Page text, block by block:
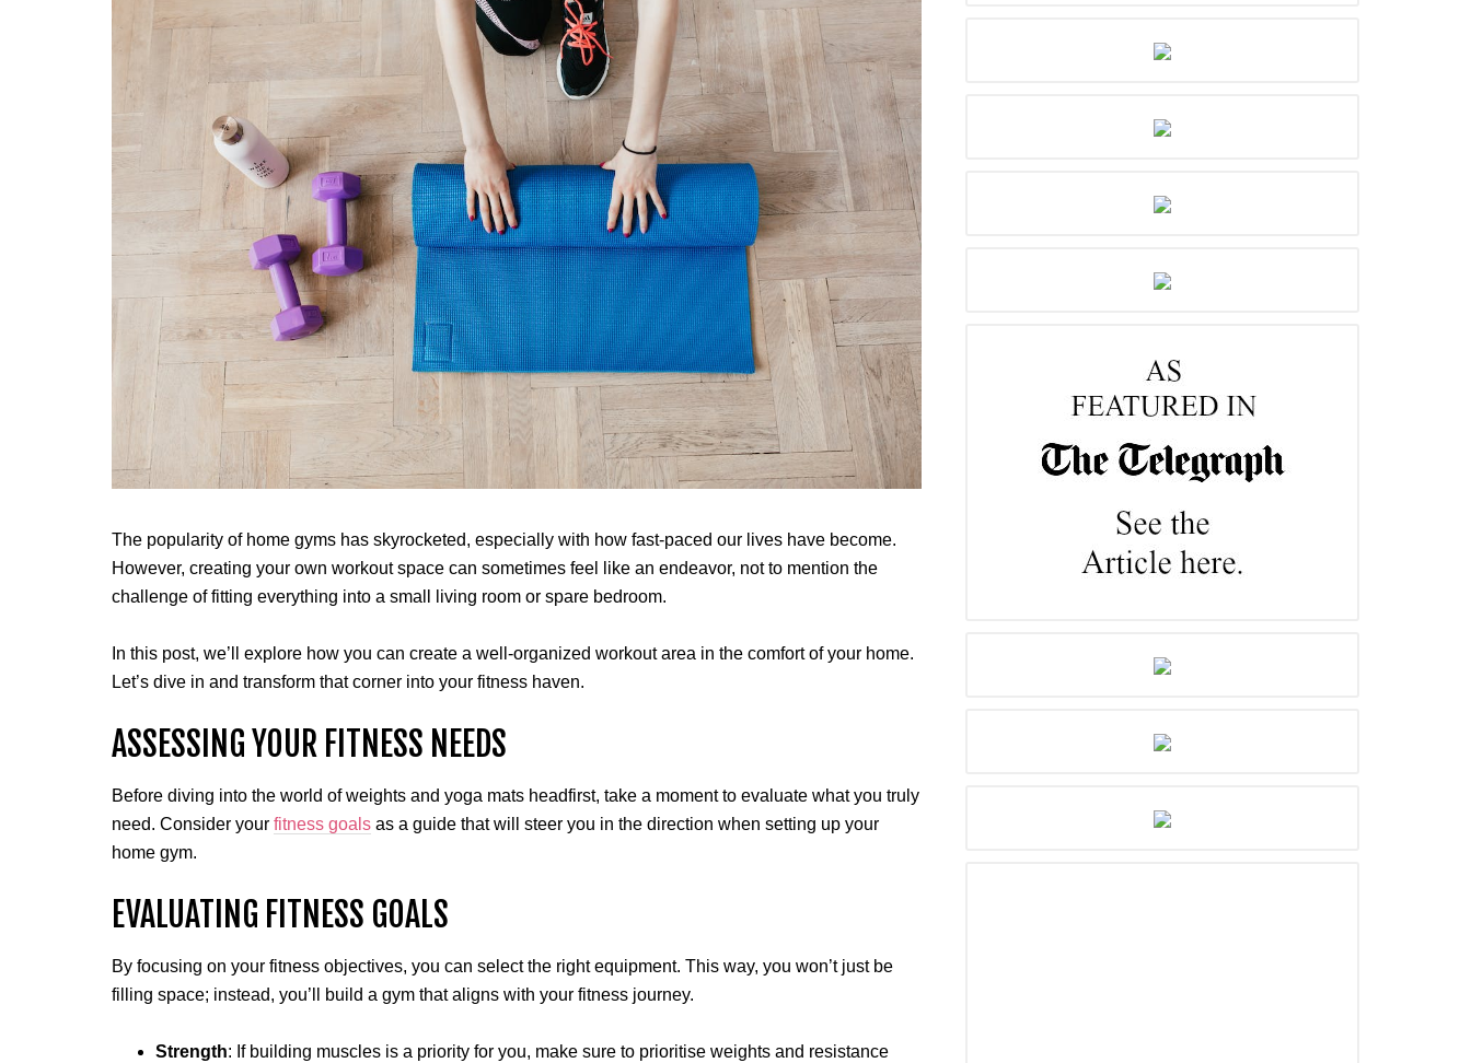
The popularity of home gyms has skyrocketed, especially with how fast-paced our lives have become.
However, creating your own workout space can sometimes feel like an endeavor, not to mention the
challenge of fitting everything into a small living room or spare bedroom.
In this post, we’ll explore how you can create a well-organized workout area in the comfort of your home.
Let’s dive in and transform that corner into your fitness haven.
ASSESSING YOUR FITNESS NEEDS
Before diving into the world of weights and yoga mats headfirst, take a moment to evaluate what you truly
need. Consider your fitness goals as a guide that will steer you in the direction when setting up your
home gym.
EVALUATING FITNESS GOALS
By focusing on your fitness objectives, you can select the right equipment. This way, you won’t just be
filling space; instead, you’ll build a gym that aligns with your fitness journey.
Strength: If building muscles is a priority for you, make sure to prioritise weights and resistance